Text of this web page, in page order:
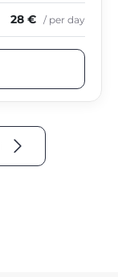
28 € / per day